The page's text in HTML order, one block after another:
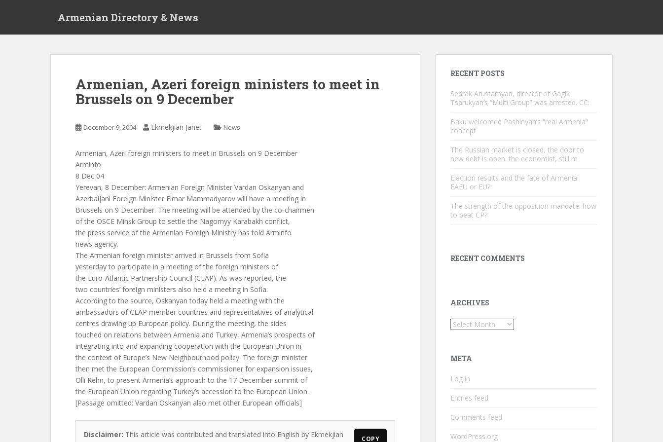
Armenian Directory & News
Armenian, Azeri foreign ministers to meet in
Brussels on 9 December
December 9, 2004 Ekmekjian Janet News
Armenian, Azeri foreign ministers to meet in Brussels on 9 December
Arminfo
8 Dec 04
Yerevan, 8 December: Armenian Foreign Minister Vardan Oskanyan and
Azerbaijani Foreign Minister Elmar Mammadyarov will have a meeting in
Brussels on 9 December. The meeting will be attended by the co-chairmen
of the OSCE Minsk Group to settle the Nagornyy Karabakh conflict,
the press service of the Armenian Foreign Ministry has told Arminfo
news agency.
The Armenian foreign minister arrived in Brussels from Sofia
yesterday to participate in a meeting of the foreign ministers of
the Euro-Atlantic Partnership Council (CEAP). As was reported, the
two countries’ foreign ministers also held a meeting in Sofia.
According to the source, Oskanyan today held a meeting with the
ambassadors of CEAP member countries and representatives of analytical
centres drawing up European policy. During the meeting, the sides
touched on relations between Armenia and Turkey, Armenia’s prospects of
integrating into and expanding cooperation with the European Union in
the context of Europe’s New Neighbourhood policy. The foreign minister
then met the European Commission’s commissioner for expansion issues,
Olli Rehn, to present Armenia’s approach to the 17 December summit of
the European Union regarding Turkey’s accession to the European Union.
[Passage omitted: Vardan Oskanyan also met other European officials]
Disclaimer: This article was contributed and translated into English by Ekmekjian
COPY
RECENT POSTS
Sedrak Arustamyan, director of Gagik
Tsarukyan’s “Multi Group” was arrested. CC:
Baku welcomed Pashinyan’s “real Armenia”
concept
The Russian market is closed, the door to
new debt is open. the economist, still m
Election results and the fate of Armenia:
EAEU or EU?
The strength of the opposition mandate. how
to beat CP?
RECENT COMMENTS
ARCHIVES
Archives
META
Log in
Entries feed
Comments feed
WordPress.org